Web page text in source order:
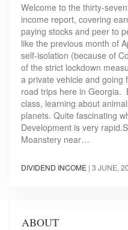
Welcome to the thirty-
income report, covering
paying stocks and peer to
like the previous month of
self-isolation (because of
of the strict lockdown
a private vehicle and
road trips here in Georgia.
class, learning about
planets. Quite fascinating
Development is very
Moanstery near…
DIVIDEND INCOME | 3 JUNE,
ABOUT